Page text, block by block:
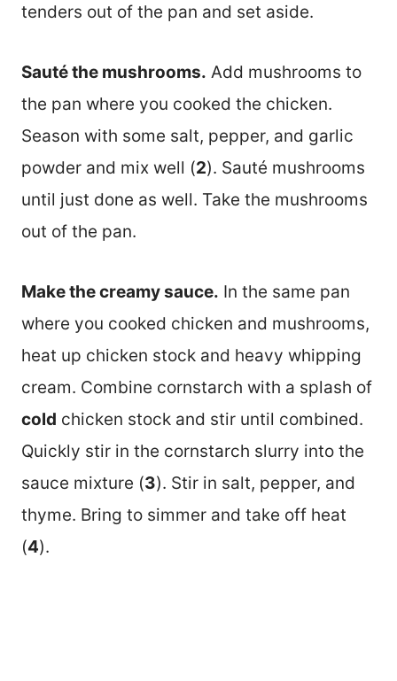
tenders out of the pan and set aside.
Sauté the mushrooms. Add mushrooms to
the pan where you cooked the chicken.
Season with some salt, pepper, and garlic
powder and mix well (2). Sauté mushrooms
until just done as well. Take the mushrooms
out of the pan.
Make the creamy sauce. In the same pan
where you cooked chicken and mushrooms,
heat up chicken stock and heavy whipping
cream. Combine cornstarch with a splash of
cold chicken stock and stir until combined.
Quickly stir in the cornstarch slurry into the
sauce mixture (3). Stir in salt, pepper, and
thyme. Bring to simmer and take off heat
(4).